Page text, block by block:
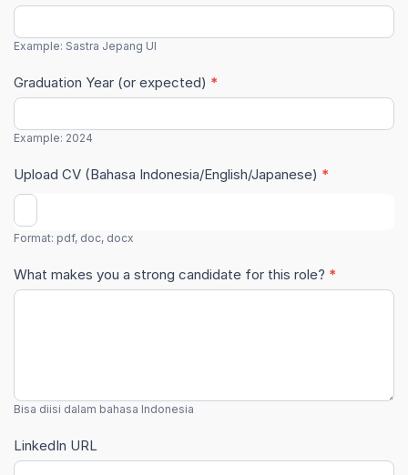
Example: Sastra Jepang UI
Graduation Year (or expected) *
Example: 2024
Upload CV (Bahasa Indonesia/English/Japanese) *
Format: pdf, doc, docx
What makes you a strong candidate for this role? *
Bisa diisi dalam bahasa Indonesia
LinkedIn URL